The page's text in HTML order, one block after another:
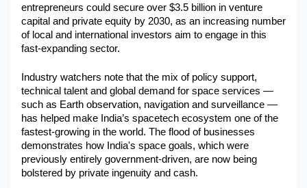
entrepreneurs could secure over $3.5 billion in venture
capital and private equity by 2030, as an increasing number
of local and international investors aim to engage in this
fast-expanding sector.
Industry watchers note that the mix of policy support,
technical talent and global demand for space services —
such as Earth observation, navigation and surveillance —
has helped make India’s spacetech ecosystem one of the
fastest-growing in the world. The flood of businesses
demonstrates how India's space goals, which were
previously entirely government-driven, are now being
bolstered by private ingenuity and cash.